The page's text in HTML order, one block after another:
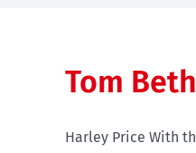
Tom
Harley Price With